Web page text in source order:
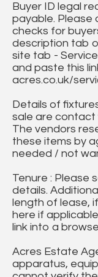
Buyer ID legal
payable. Please
checks for
description tab
site tab -
and paste this
acres.co.uk/
Details of
sale are contact
The vendors
these items by
needed / not
Tenure : Please
details.
length of lease,
here if
link into a
Acres Estate
apparatus,